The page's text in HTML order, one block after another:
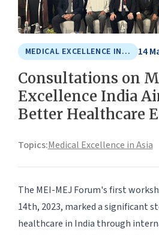
MEDICAL EXCELLENCE IN ASIA 14
Consultations on
Excellence India
Better Healthcare
Topics:Medical Excellence in Asia
The MEI-MEJ Forum's first
14th, 2023, marked a significant
healthcare in India through